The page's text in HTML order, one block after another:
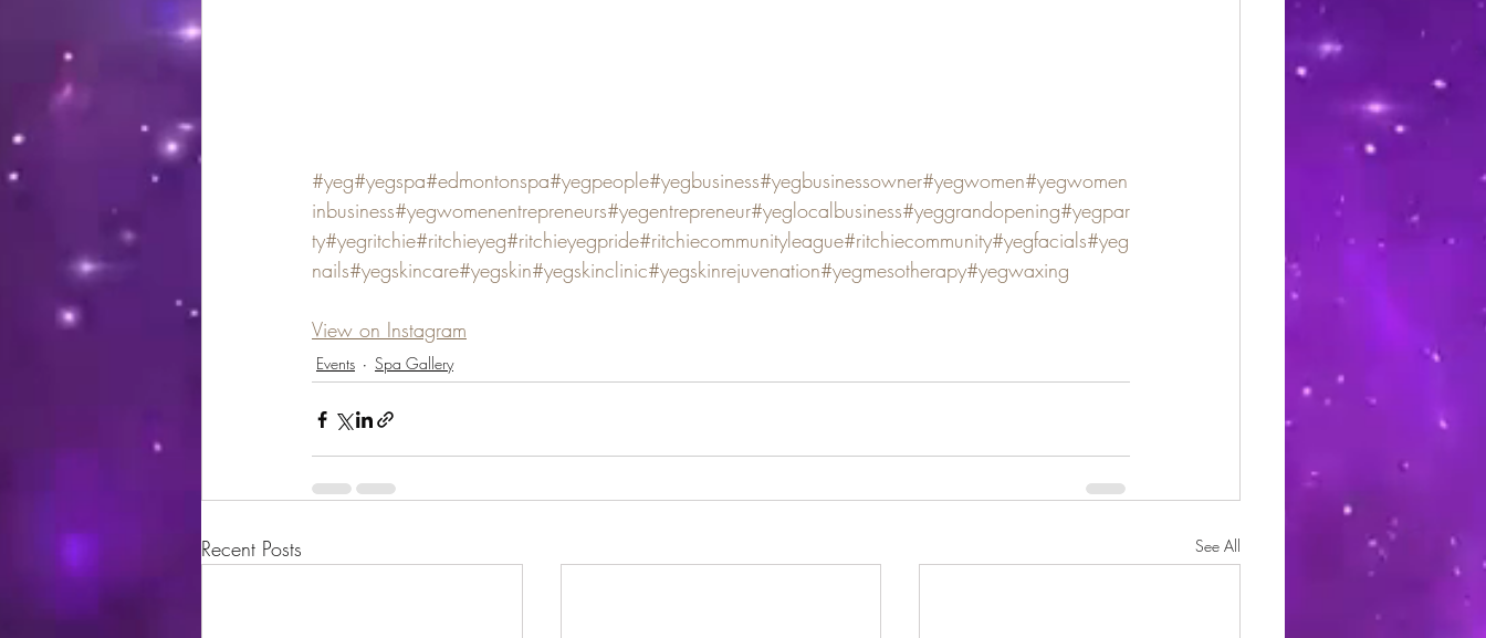
#yeg#yegspa#edmontonspa#yegpeople#yegbusiness#yegbusinessowner#yegwomen#yegwomen
inbusiness#yegwomenentrepreneurs#yegentrepreneur#yeglocalbusiness#yeggrandopening#yegpar
ty#yegritchie#ritchieyeg#ritchieyegpride#ritchiecommunityleague#ritchiecommunity#yegfacials#yeg
nails#yegskincare#yegskin#yegskinclinic#yegskinrejuvenation#yegmesotherapy#yegwaxing
View on Instagram
Events Spa Gallery
Recent Posts See All